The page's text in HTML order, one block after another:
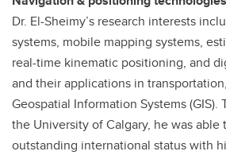
Dr. El-Sheimy’s research interests
systems, mobile mapping systems,
real-time kinematic positioning, and
and their applications in
Geospatial Information Systems (GIS).
the University of Calgary, he was able
outstanding international status with